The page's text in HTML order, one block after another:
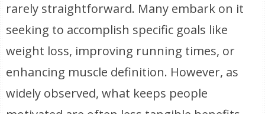
rarely straightforward. Many embark on it
seeking to accomplish specific goals like
weight loss, improving running times, or
enhancing muscle definition. However, as
widely observed, what keeps people